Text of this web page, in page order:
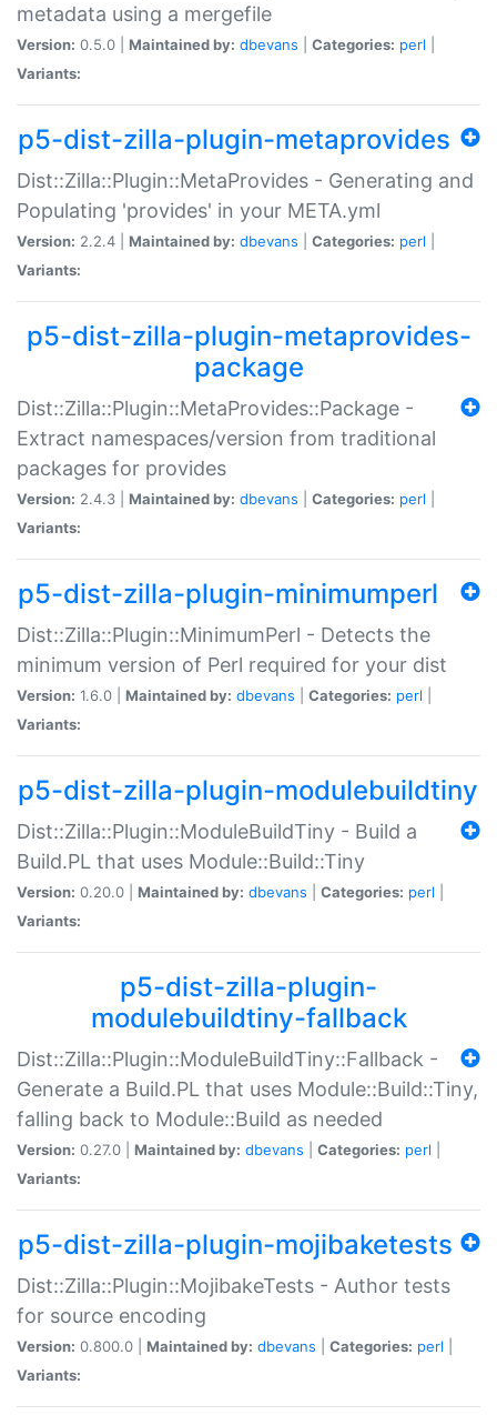
metadata using a mergefile
Version: 0.5.0 | Maintained by: dbevans Categories: perl
Variants:
p5-dist-zilla-plugin-metaprovides
Dist::Zilla::Plugin::MetaProvides - Generating and
Populating 'provides' in your META.yml
Version: 2.2.4 | Maintained by: dbevans Categories: perl
Variants:
p5-dist-zilla-plugin-metaprovides-
package
Dist::Zilla::Plugin::MetaProvides::Package -
Extract namespaces/version from traditional
packages for provides
Version: 2.4.3 | Maintained by: dbevans Categories: perl
Variants:
p5-dist-zilla-plugin-minimumperl
Dist::Zilla::Plugin::MinimumPerl - Detects the
minimum version of Perl required for your dist
Version: 1.6.0 | Maintained by: dbevans Categories: perl
Variants:
p5-dist-zilla-plugin-modulebuildtiny
Dist::Zilla::Plugin::ModuleBuildTiny - Build a
Build.PL that uses Module::Build::Tiny
Version: 0.20.0 | Maintained by: dbevans Categories: perl
Variants:
p5-dist-zilla-plugin-
modulebuildtiny-fallback
Dist::Zilla::Plugin::ModuleBuildTiny::Fallback -
Generate a Build.PL that uses Module::Build::Tiny,
falling back to Module::Build as needed
Version: 0.27.0 | Maintained by: dbevans Categories: perl
Variants:
p5-dist-zilla-plugin-mojibaketests
Dist::Zilla::Plugin::MojibakeTests - Author tests
for source encoding
Version: 0.800.0 | Maintained by: dbevans Categories: perl
Variants: